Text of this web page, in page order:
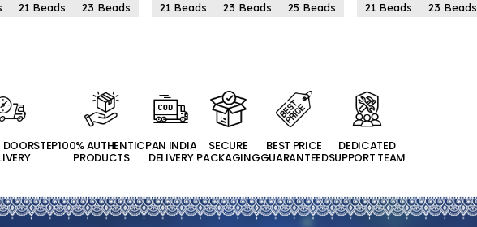
21 Beads 23 Beads 21 Beads 23 Beads 25 Beads 21 Beads 23 Beads
DOORSTEP100% AUTHENTIC
PRODUCTS
PAN INDIA
DELIVERY
SECURE
PACKAGING
BEST PRICE
GUARANTEED
DEDICATED
SUPPORT TEAM